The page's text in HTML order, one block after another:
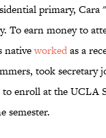
primary,
To earn money to
nativeworkedas a
took secretary
to enroll at the UCLA
semester.